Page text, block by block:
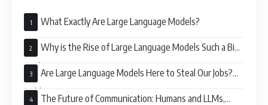
What Exactly Are Large Language Models?
Why is the Rise of Large Language Models Such a Big
Deal?
Are Large Language Models Here to Steal Our Jobs?
Hold Your Horses
The Future of Communication: Humans and LLMs,